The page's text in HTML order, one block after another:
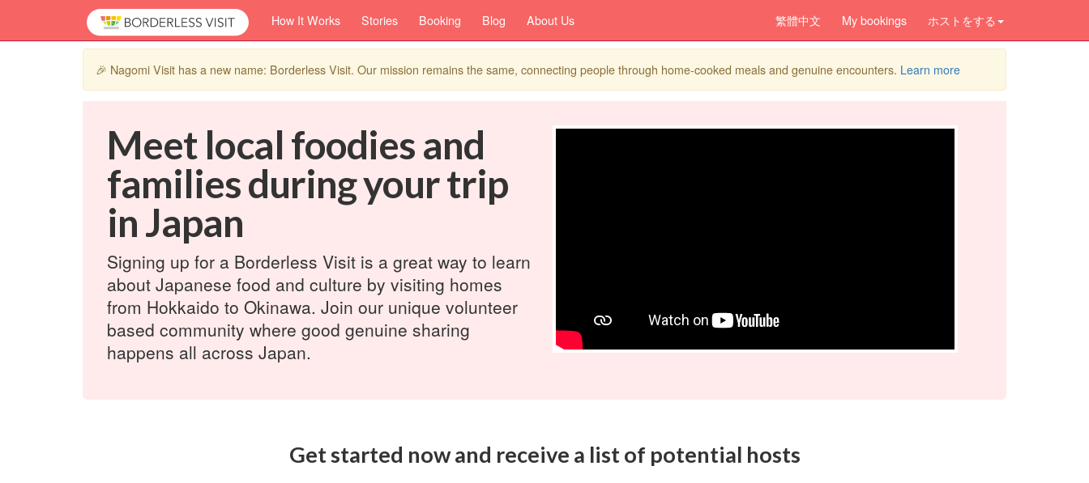
How It Works Stories Booking Blog About Us 繁體中文 My bookings ホストをする
🎉 Nagomi Visit has a new name: Borderless Visit. Our mission remains the same, connecting people through home-cooked meals and genuine encounters. Learn more
Meet local foodies and
families during your trip
in Japan
Signing up for a Borderless Visit is a great way to learn
about Japanese food and culture by visiting homes
from Hokkaido to Okinawa. Join our unique volunteer
based community where good genuine sharing
happens all across Japan.
Get started now and receive a list of potential hosts